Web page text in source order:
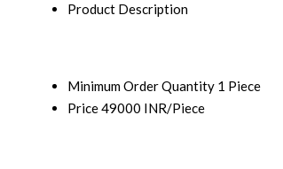
Product Description
Minimum Order Quantity 1 Piece
Price49000 INR/Piece